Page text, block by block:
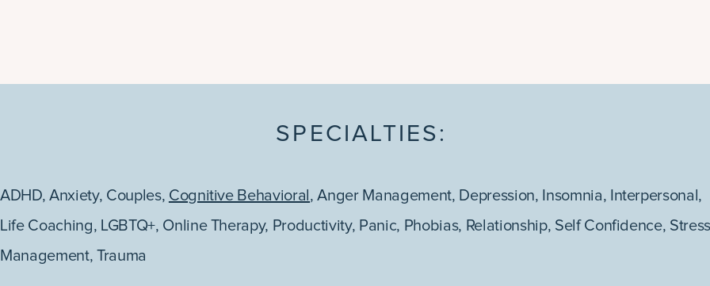
SPECIALTIES:
ADHD, Anxiety, Couples, Cognitive Behavioral ,Anger Management, Depression, Insomnia, Interpersonal ,
Life Coaching, LGBTQ+, Online Therapy, Productivity, Panic, Phobias, Relationship, Self Confidence,
Management, Trauma